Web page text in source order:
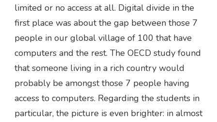
limited or no access at all. Digital divide in the
first place was about the gap between those 7
people in our global village of 100 that have
computers and the rest. The OECD study found
that someone living in a rich country would
probably be amongst those 7 people having
access to computers. Regarding the students in
particular, the picture is even brighter: in almost